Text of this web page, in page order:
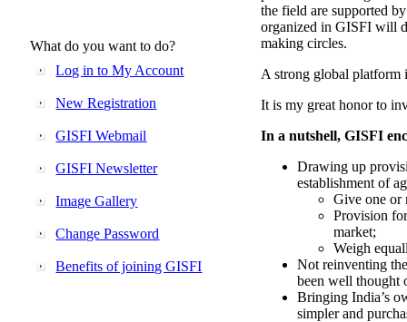
What do you want to do?
Log in to My Account
New Registration
GISFI Webmail
GISFI Newsletter
Image Gallery
Change Password
Benefits of joining GISFI
the field are supported
organized in GISFI will
making circles.
A strong global platform
It is my great honor to
In a nutshell, GISFI
Drawing up
establishment of
Give one or
Provision
market;
Weigh
Not reinventing
been well thought
Bringing India’s
simpler and